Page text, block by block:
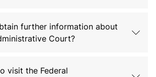
further information about
Court?
visit the Federal